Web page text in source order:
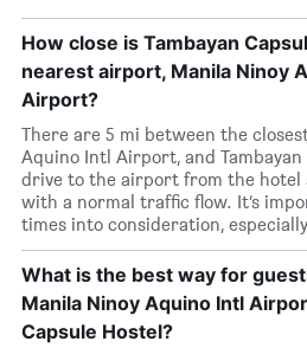
How close is Tambayan
nearest airport, Manila Ninoy
Airport?
There are 5 mi between the
Aquino Intl Airport, and Tambayan
drive to the airport from the hotel
with a normal traffic flow. It’s
times into consideration,
What is the best way for
Manila Ninoy Aquino Intl
Capsule Hostel?